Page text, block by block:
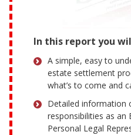
In this report you
A simple, easy to
estate settlement
what’s to come and
Detailed information
responsibilities as an
Personal Legal